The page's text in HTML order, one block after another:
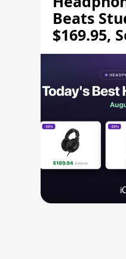
Beats
$169.95,
HD 620S